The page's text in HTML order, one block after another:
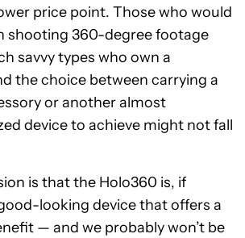
price point. Those who would
shooting 360-degree footage
savvy types who own a
the choice between carrying a
or another almost
device to achieve might not fall
is that the Holo360 is, if
looking device that offers a
— and we probably won’t be